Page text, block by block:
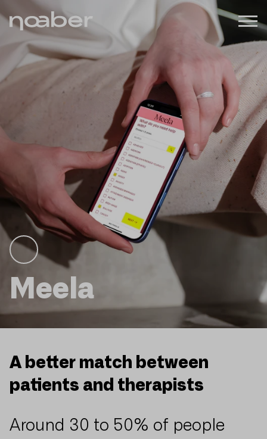
Meela
A better match between
patients and therapists
Around 30 to 50% of people